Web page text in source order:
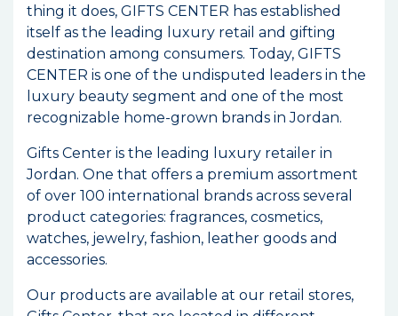
thing it does, GIFTS CENTER has established
itself as the leading luxury retail and gifting
destination among consumers. Today, GIFTS
CENTER is one of the undisputed leaders in the
luxury beauty segment and one of the most
recognizable home-grown brands in Jordan.
Gifts Center is the leading luxury retailer in
Jordan. One that offers a premium assortment
of over 100 international brands across several
product categories: fragrances, cosmetics,
watches, jewelry, fashion, leather goods and
accessories.
Our products are available at our retail stores,